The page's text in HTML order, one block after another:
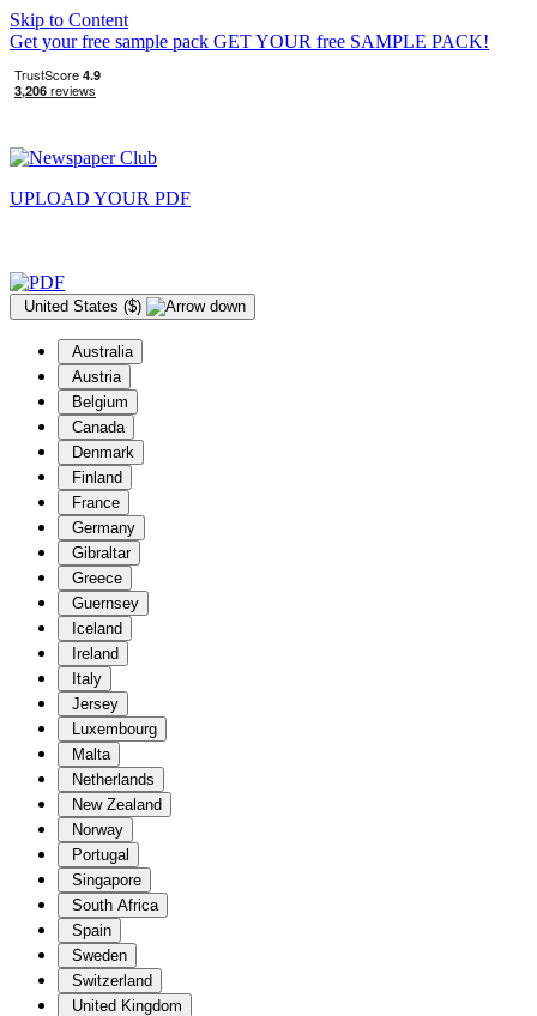
Skip to Content
Get your free sample pack GET YOUR free SAMPLE PACK!
UPLOAD YOUR PDF
United States ($)
Australia
Austria
Belgium
Canada
Denmark
Finland
France
Germany
Gibraltar
Greece
Guernsey
Iceland
Ireland
Italy
Jersey
Luxembourg
Malta
Netherlands
New Zealand
Norway
Portugal
Singapore
South Africa
Spain
Sweden
Switzerland
United Kingdom